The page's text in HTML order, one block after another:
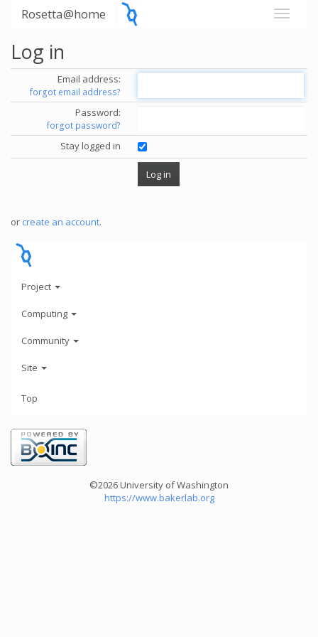
Rosetta@home
Log in
Email address:
forgot email address?
Password:
forgot password?
Stay logged in
or create an account.
Project
Computing
Community
Site
Top
©2026 University of Washington
https://www.bakerlab.org